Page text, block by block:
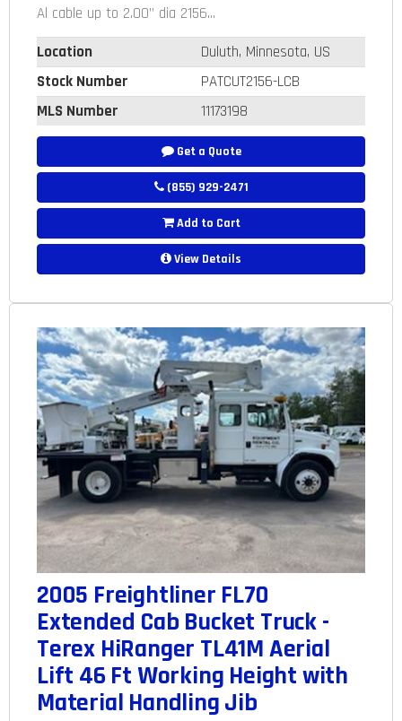
Al cable up to 2.00” dia 2156...
Location
Duluth, Minnesota, US
Stock Number
PATCUT2156-LCB
MLS Number
11173198
Get a Quote
(855) 929-2471
Add to Cart
View Details
2005 Freightliner FL70
Extended Cab Bucket Truck -
Terex HiRanger TL41M Aerial
Lift 46 Ft Working Height with
Material Handling Jib